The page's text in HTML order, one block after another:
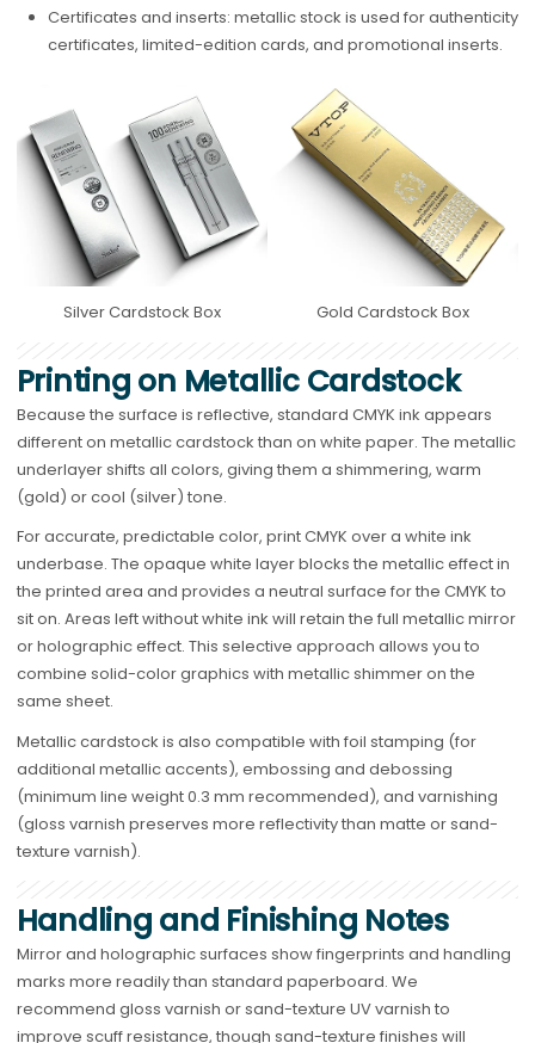
Certificates and inserts: metallic stock is used for authenticity
certificates, limited-edition cards, and promotional inserts.
Silver Cardstock Box Gold Cardstock Box
Printing on Metallic Cardstock
Because the surface is reflective, standard CMYK ink appears
different on metallic cardstock than on white paper. The metallic
underlayer shifts all colors, giving them a shimmering, warm
(gold) or cool (silver) tone.
For accurate, predictable color, print CMYK over a white ink
underbase. The opaque white layer blocks the metallic effect in
the printed area and provides a neutral surface for the CMYK to
sit on. Areas left without white ink will retain the full metallic mirror
or holographic effect. This selective approach allows you to
combine solid-color graphics with metallic shimmer on the
same sheet.
Metallic cardstock is also compatible with foil stamping (for
additional metallic accents), embossing and debossing
(minimum line weight 0.3 mm recommended), and varnishing
(gloss varnish preserves more reflectivity than matte or sand-
texture varnish).
Handling and Finishing Notes
Mirror and holographic surfaces show fingerprints and handling
marks more readily than standard paperboard. We
recommend gloss varnish or sand-texture UV varnish to
improve scuff resistance, though sand-texture finishes will